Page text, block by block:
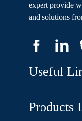
expert provide
and solutions
Useful
Products